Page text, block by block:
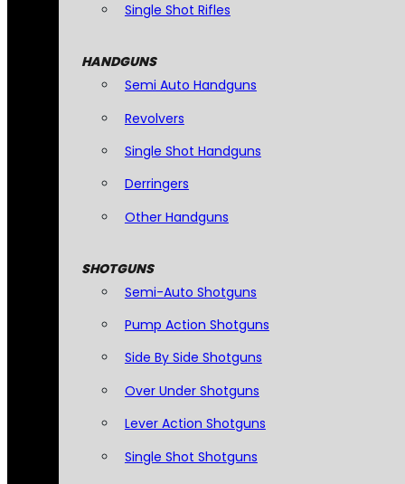
Single Shot Rifles
HANDGUNS
Semi Auto Handguns
Revolvers
Single Shot Handguns
Derringers
Other Handguns
SHOTGUNS
Semi-Auto Shotguns
Pump Action Shotguns
Side By Side Shotguns
Over Under Shotguns
Lever Action Shotguns
Single Shot Shotguns